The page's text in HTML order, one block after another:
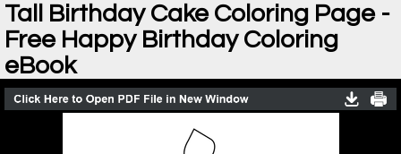
Tall Birthday Cake Coloring Page -
Free Happy Birthday Coloring
eBook